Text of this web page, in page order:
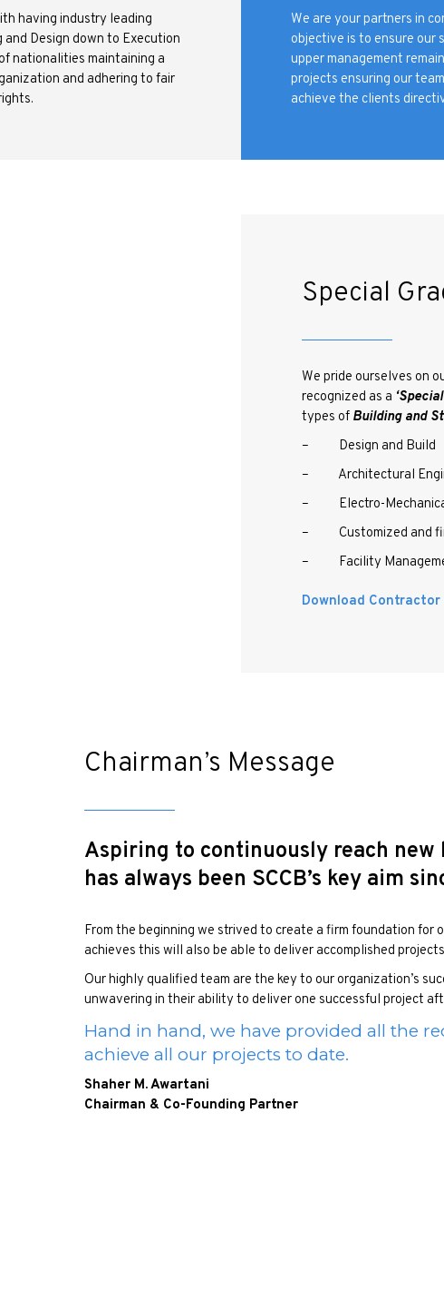
having industry leading
Design down to Execution
nationalities maintaining a
and adhering to fair
We are your partners in
objective is to ensure our
upper management
projects ensuring our
achieve the clients
Special
We pride ourselves on
recognized as a
types of Building and
– Design and Build
– Architectural
– Electro-Mechanical
– Customized and
– Facility
Download
Chairman’s Message
Aspiring to continuously reach
has always been SCCB’s key aim
From the beginning we strived to create a firm foundation
achieves this will also be able to deliver accomplished
Our highly qualified team are the key to our organization’s
unwavering in their ability to deliver one successful project
Hand in hand, we have provided all the
achieve all our projects to date.
Shaher M. Awartani
Chairman & Co-Founding Partner